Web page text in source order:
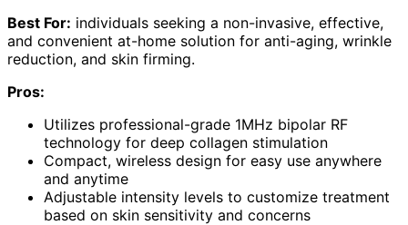
Best For: individuals seeking a non-invasive, effective,
and convenient at-home solution for anti-aging, wrinkle
reduction, and skin firming.
Pros:
Utilizes professional-grade 1MHz bipolar RF
technology for deep collagen stimulation
Compact, wireless design for easy use anywhere
and anytime
Adjustable intensity levels to customize treatment
based on skin sensitivity and concerns